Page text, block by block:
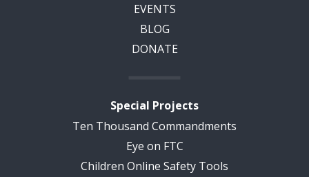
EVENTS
BLOG
DONATE
Special Projects
Ten Thousand Commandments
Eye on FTC
Children Online Safety Tools